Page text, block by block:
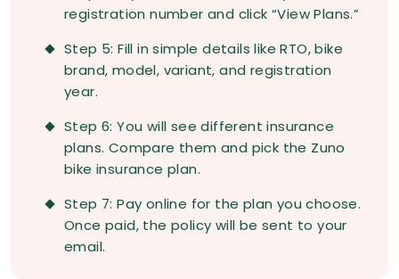
registration number and click “View Plans.”
Step 5: Fill in simple details like RTO, bike
brand, model, variant, and registration
year.
Step 6: You will see different insurance
plans. Compare them and pick the Zuno
bike insurance plan.
Step 7: Pay online for the plan you choose.
Once paid, the policy will be sent to your
email.